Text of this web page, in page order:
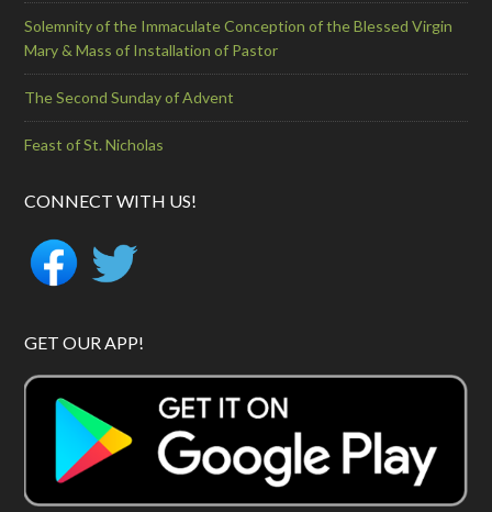
Solemnity of the Immaculate Conception of the Blessed Virgin
Mary & Mass of Installation of Pastor
The Second Sunday of Advent
Feast of St. Nicholas
CONNECT WITH US!
GET OUR APP!